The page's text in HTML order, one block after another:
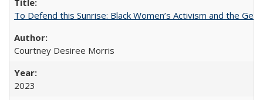
To Defend this Sunrise: Black Women’s Activism and the
Courtney Desiree Morris
2023